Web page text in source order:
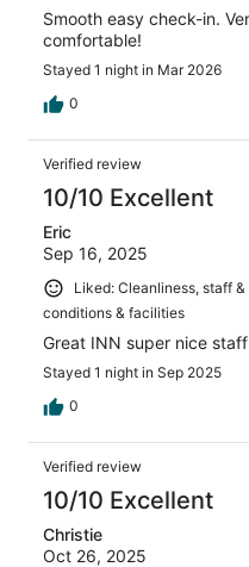
Smooth easy check-in.
comfortable!
Stayed 1 night in Mar 2026
0
Verified review
10/10 Excellent
Eric
Sep 16, 2025
Liked: Cleanliness, staff
conditions & facilities
Great INN super nice staff
Stayed 1 night in Sep 2025
0
Verified review
10/10 Excellent
Christie
Oct 26, 2025